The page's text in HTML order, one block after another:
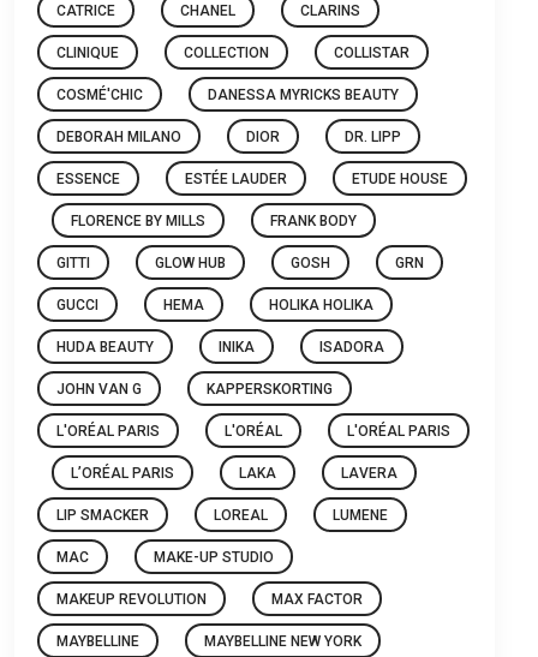
CATRICE CHANEL CLARINS
CLINIQUE COLLECTION COLLISTAR
COSMÉ'CHIC DANESSA MYRICKS BEAUTY
DEBORAH MILANO DIOR DR. LIPP
ESSENCE ESTÉE LAUDER ETUDE HOUSE
FLORENCE BY MILLS FRANK BODY
GITTI GLOW HUB GOSH GRN
GUCCI HEMA HOLIKA HOLIKA
HUDA BEAUTY INIKA ISADORA
JOHN VAN G KAPPERSKORTING
L'ORÉAL PARIS L'ORÉAL L'ORÉAL PARIS
L’ORÉAL PARIS LAKA LAVERA
LIP SMACKER LOREAL LUMENE
MAC MAKE-UP STUDIO
MAKEUP REVOLUTION MAX FACTOR
MAYBELLINE MAYBELLINE NEW YORK